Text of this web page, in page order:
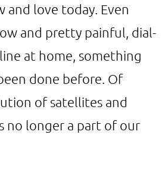
and love today. Even
and pretty painful, dial-
at home, something
done before. Of
of satellites and
no longer a part of our